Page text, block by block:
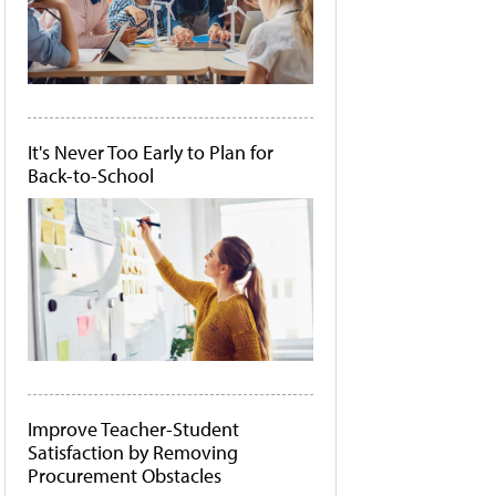
It's Never Too Early to Plan for
Back-to-School
Improve Teacher-Student
Satisfaction by Removing
Procurement Obstacles